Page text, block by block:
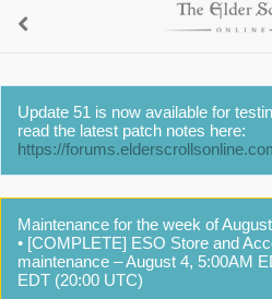
Update 51 is now available for
read the latest patch notes here:
https://
Maintenance for the week of
• [COMPLETE] ESO Store and
maintenance – August 4, 5:00AM
EDT (20:00 UTC)